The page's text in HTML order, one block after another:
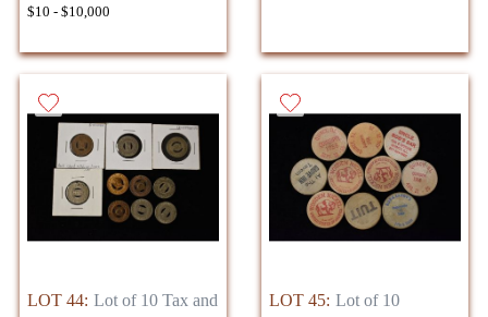
$10 - $10,000
LOT 44: Lot of 10 Tax and
LOT 45: Lot of 10